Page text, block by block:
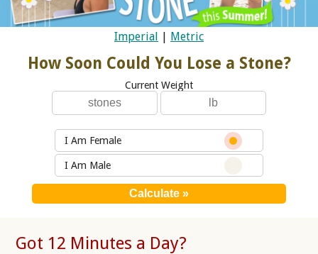
Imperial | Metric
How Soon Could You Lose a Stone?
Current Weight
I Am Female
I Am Male
Got 12 Minutes a Day?